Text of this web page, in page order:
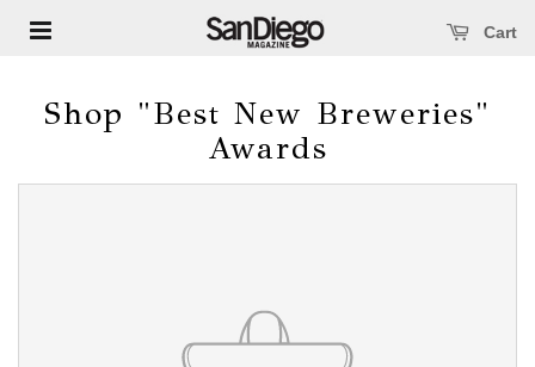
Cart
Open main menu
main menu
Shop "Best New Breweries"
Awards